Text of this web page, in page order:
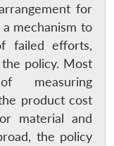
for
mechanism to
failed efforts,
policy. Most
measuring
product cost
material and
the policy